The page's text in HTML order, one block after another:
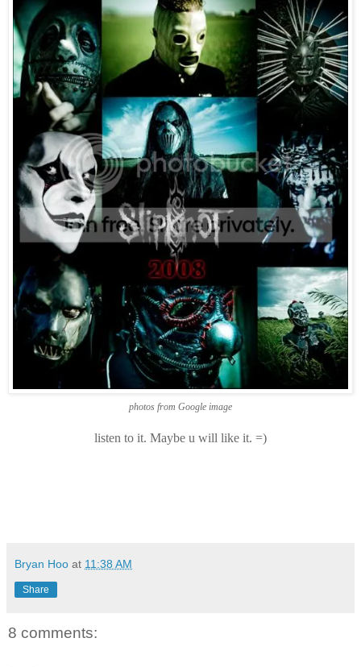
photos from Google image
listen to it. Maybe u will like it. =)
Bryan Hoo at 11:38 AM
Share
8 comments: